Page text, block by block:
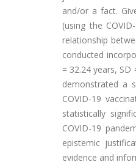
and/or a fact.
(using the
relationship
conducted
= 32.24 years,
demonstrated a
COVID-19
statistically
COVID-19
epistemic
evidence and